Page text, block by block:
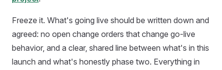
Freeze it. What's going live should be written down and
agreed: no open change orders that change go-live
behavior, and a clear, shared line between what's in this
launch and what's honestly phase two. Everything in